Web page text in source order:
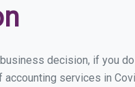
decision, if you
services in